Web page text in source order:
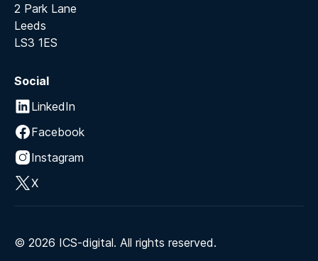
2 Park Lane
Leeds
LS3 1ES
Social
LinkedIn
Facebook
Instagram
X
© 2026 ICS-digital. All rights reserved.